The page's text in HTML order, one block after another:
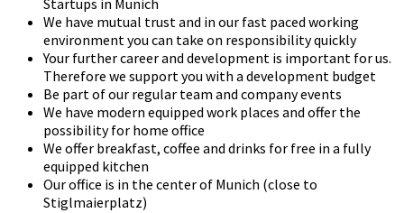
Startups in Munich
We have mutual trust and in our fast paced working
environment you can take on responsibility quickly
Your further career and development is important for us.
Therefore we support you with a development budget
Be part of our regular team and company events
We have modern equipped work places and offer the
possibility for home office
We offer breakfast, coffee and drinks for free in a fully
equipped kitchen
Our office is in the center of Munich (close to
Stiglmaierplatz)